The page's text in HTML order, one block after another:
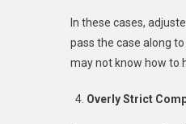
In these cases,
pass the case along
may not know how to
Overly Strict